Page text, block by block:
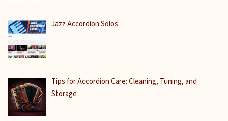
Jazz Accordion Solos
Tips for Accordion Care: Cleaning, Tuning, and
Storage